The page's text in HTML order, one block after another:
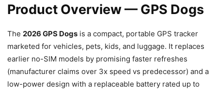
Product Overview — GPS Dogs
The 2026 GPS Dogs is a compact, portable GPS tracker
marketed for vehicles, pets, kids, and luggage. It replaces
earlier no-SIM models by promising faster refreshes
(manufacturer claims over 3x speed vs predecessor) and a
low-power design with a replaceable battery rated up to